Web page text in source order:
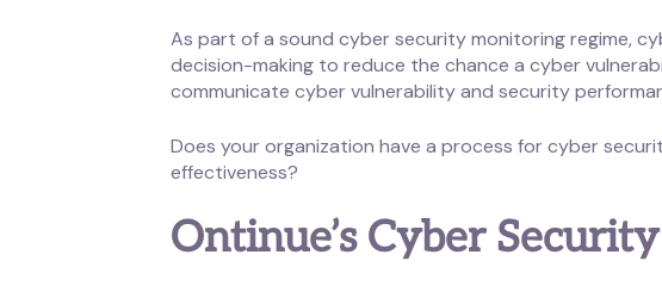
As part of a sound cyber security monitoring regime,
decision-making to reduce the chance a cyber
communicate cyber vulnerability and security
Does your organization have a process for cyber
effectiveness?
Ontinue’s Cyber